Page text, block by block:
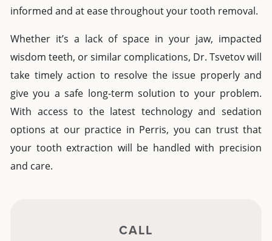
informed and at ease throughout yourtooth removal.
Whether it’s a lack of space in your jaw, impacted
wisdom teeth, or similar complications, Dr. Tsvetov will
take timely action to resolve the issue properly and
give you a safe long-term solution to your problem.
With access to the latest technology and sedation
options at our practice in Perris, you can trust that
your tooth extraction will be handled with precision
and care.
CALL